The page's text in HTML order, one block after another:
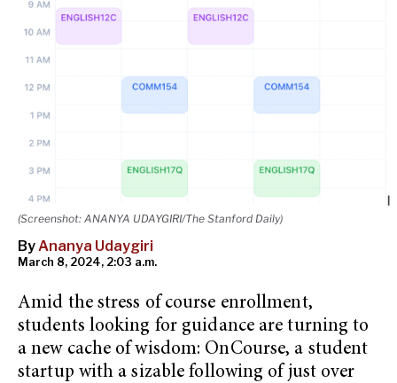
(Screenshot: ANANYA UDAYGIRI/The Stanford Daily)
ByAnanya Udaygiri
March 8, 2024, 2:03 a.m.
Amid the stress of course enrollment,
students looking for guidance are turning to
a new cache of wisdom: OnCourse, a student
startup with a sizable following of just over